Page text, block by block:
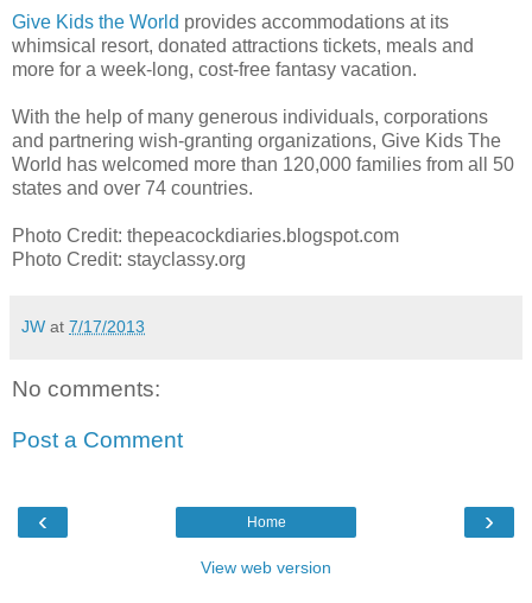
Give Kids the World provides accommodations at its
whimsical resort, donated attractions tickets, meals and
more for a week-long, cost-free fantasy vacation.
With the help of many generous individuals, corporations
and partnering wish-granting organizations, Give Kids The
World has welcomed more than 120,000 families from all 50
states and over 74 countries.
Photo Credit: thepeacockdiaries.blogspot.com
Photo Credit: stayclassy.org
JW at 7/17/2013
No comments:
Post a Comment
‹ ›
Home
View web version